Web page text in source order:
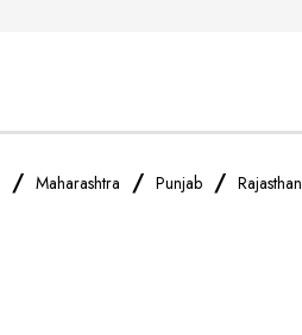
/ Maharashtra / Punjab / Rajasthan